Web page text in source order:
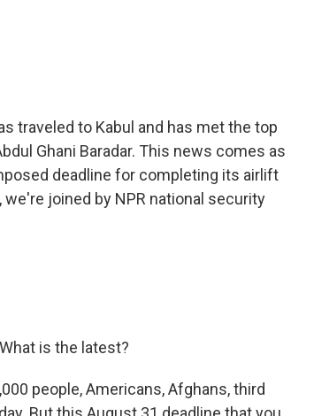
traveled to Kabul and has met the top
Ghani Baradar. This news comes as
deadline for completing its airlift
we're joined by NPR national security
is the latest?
people, Americans, Afghans, third